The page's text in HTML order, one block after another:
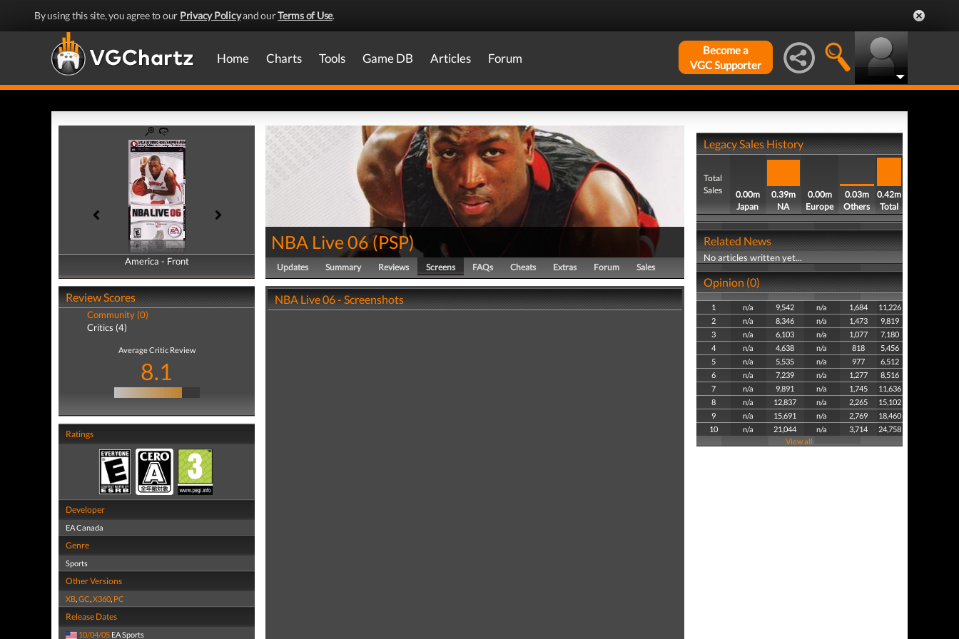
By using this site, you agree to our Privacy Policyand ourTerms of Use.
Home Charts Tools Game DB Articles Forum
Become a
VGC Supporter
America - Front
America - Back
Review Scores
Community (0)
Critics (4)
Average Critic Review
8.1
Ratings
Developer
EA Canada
Genre
Sports
Other Versions
XB,GC,X360, PC
Release Dates
10/04/05 EA Sports
NBA Live 06(PSP)
Updates Summary Reviews Screens FAQs Cheats Extras Forum Sales
NBA Live 06 - Screenshots
Legacy Sales History
Total
Sales
0.00m
Japan
0.39m
NA
0.00m
Europe
0.03m
Others
0.42m
Total
Related News
No articles written yet...
Opinion (0)
1 n/a 9,542 n/a 1,684
11,226
2
n/a 8,346 n/a 1,473
9,819
3
n/a 6,103 n/a 1,077
7,180
4
n/a 4,638 n/a 818
5,456
5
n/a 5,535 n/a 977
6,512
6
n/a 7,239 n/a 1,277
8,516
7
n/a 9,891 n/a 1,745
11,636
8
n/a 12,837 n/a 2,265
15,102
9
n/a 15,691 n/a 2,769
18,460
10
n/a 21,044 n/a 3,714
24,758
View all